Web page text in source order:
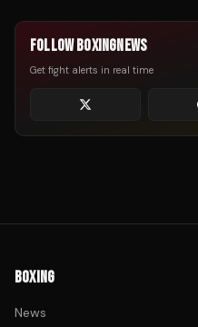
FOLLOW BOXINGNEWS
Get fight alerts in real time
BOXING
News